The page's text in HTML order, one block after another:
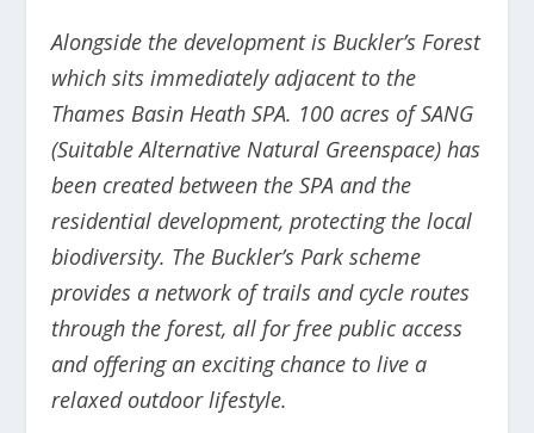
Alongside the development is Buckler’s Forest
which sits immediately adjacent to the
Thames Basin Heath SPA. 100 acres of SANG
(Suitable Alternative Natural Greenspace) has
been created between the SPA and the
residential development, protecting the local
biodiversity. The Buckler’s Park scheme
provides a network of trails and cycle routes
through the forest, all for free public access
and offering an exciting chance to live a
relaxed outdoor lifestyle.